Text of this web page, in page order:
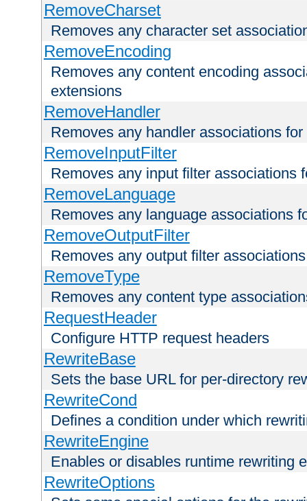
RemoveCharset
Removes any character set
RemoveEncoding
Removes any content encoding
extensions
RemoveHandler
Removes any handler associations
RemoveInputFilter
Removes any input filter associations
RemoveLanguage
Removes any language associations
RemoveOutputFilter
Removes any output filter
RemoveType
Removes any content type
RequestHeader
Configure HTTP request headers
RewriteBase
Sets the base URL for per-directory
RewriteCond
Defines a condition under which
RewriteEngine
Enables or disables runtime rewriting
RewriteOptions